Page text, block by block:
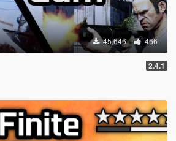
45,646 466
2.4.1